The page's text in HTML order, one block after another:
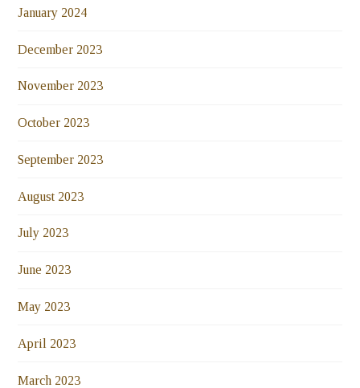
January 2024
December 2023
November 2023
October 2023
September 2023
August 2023
July 2023
June 2023
May 2023
April 2023
March 2023